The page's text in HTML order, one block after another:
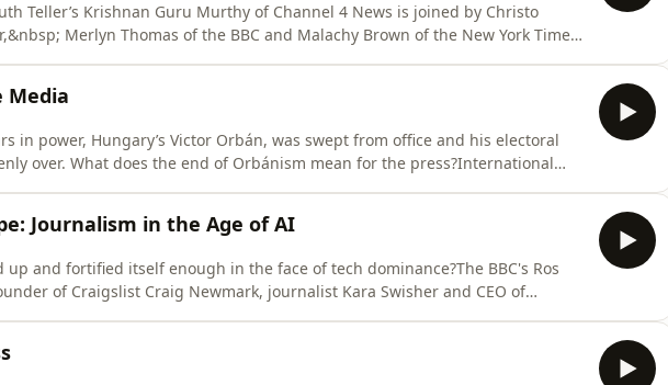
Teller’s Krishnan Guru Murthy of Channel 4 News is joined by Christo
Merlyn Thomas of the BBC and Malachy Brown of the New York Times
Media
in power, Hungary’s Victor Orbán, was swept from office and his electoral
over. What does the end of Orbánism mean for the press?International
Journalism in the Age of AI
up and fortified itself enough in the face of tech dominance?The BBC's Ros
of Craigslist Craig Newmark, journalist Kara Swisher and CEO of